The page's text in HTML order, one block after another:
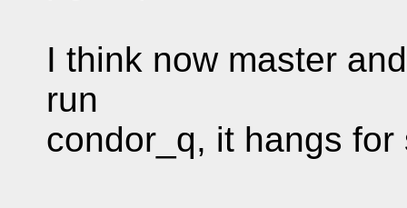
I think now master
run
condor_q, it hangs